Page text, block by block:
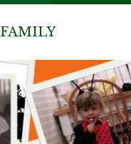
FAMILY